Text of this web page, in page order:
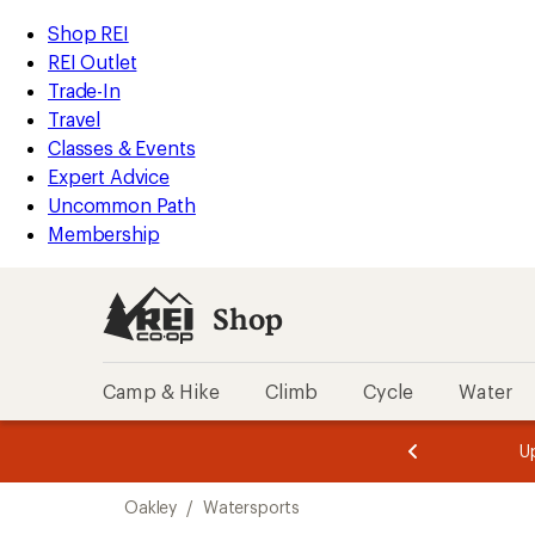
REI
Accessibility
Statement
Skip
to
main
content
Skip
to
Shop
REI
categories
Shop REI
REI Outlet
Trade-In
Travel
Classes & Events
Expert Advice
Uncommon Path
Membership
Shop
Camp & Hike Climb Cycle Water
of
of
Oakley / Watersports